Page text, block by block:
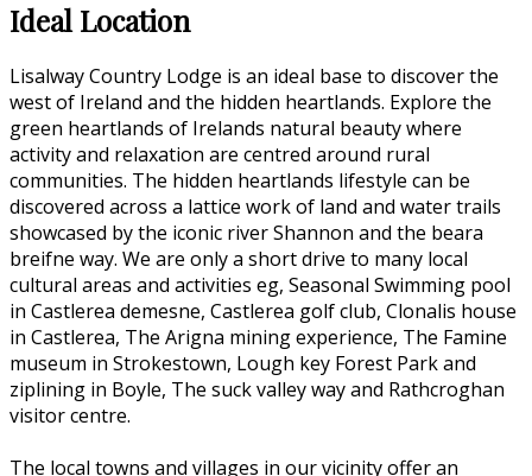
Ideal Location
Lisalway Country Lodge is an ideal base to discover the
west of Ireland and the hidden heartlands. Explore the
green heartlands of Irelands natural beauty where
activity and relaxation are centred around rural
communities. The hidden heartlands lifestyle can be
discovered across a lattice work of land and water trails
showcased by the iconic river Shannon and the beara
breifne way. We are only a short drive to many local
cultural areas and activities eg, Seasonal Swimming pool
in Castlerea demesne, Castlerea golf club, Clonalis house
in Castlerea, The Arigna mining experience, The Famine
museum in Strokestown, Lough key Forest Park and
ziplining in Boyle, The suck valley way and Rathcroghan
visitor centre.
The local towns and villages in our vicinity offer an